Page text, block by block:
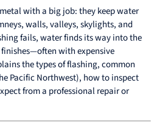
with a big job: they keep water
walls, valleys, skylights, and
fails, water finds its way into the
with expensive
the types of flashing, common
Pacific Northwest), how to inspect
from a professional repair or